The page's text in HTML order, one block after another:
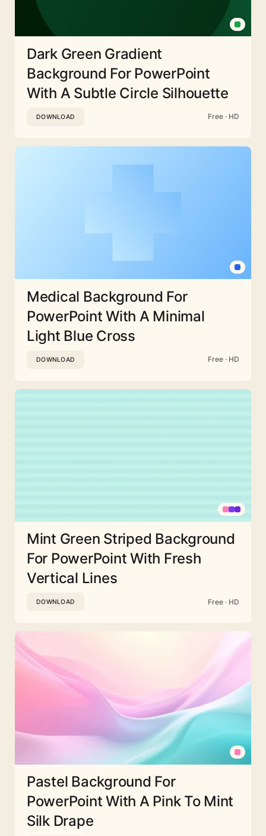
Dark Green Gradient
Background For PowerPoint
With A Subtle Circle Silhouette
DOWNLOAD Free · HD
Medical Background For
PowerPoint With A Minimal
Light Blue Cross
DOWNLOAD Free · HD
Mint Green Striped Background
For PowerPoint With Fresh
Vertical Lines
DOWNLOAD Free · HD
Pastel Background For
PowerPoint With A Pink To Mint
Silk Drape